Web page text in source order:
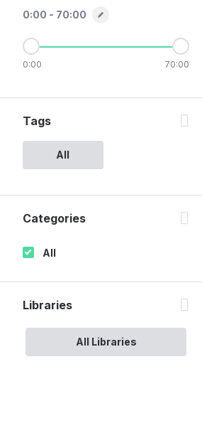
0:00 - 70:00
0:00 70:00
Tags
All
Categories
All
Libraries
All Libraries